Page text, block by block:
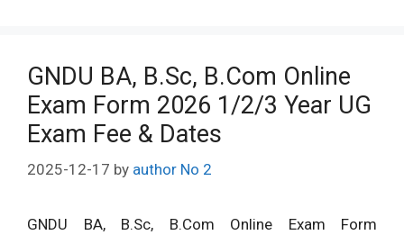
GNDU BA, B.Sc, B.Com Online
Exam Form 2026 1/2/3 Year UG
Exam Fee & Dates
2025-12-17 by author No 2
GNDU BA, B.Sc, B.Com Online Exam Form